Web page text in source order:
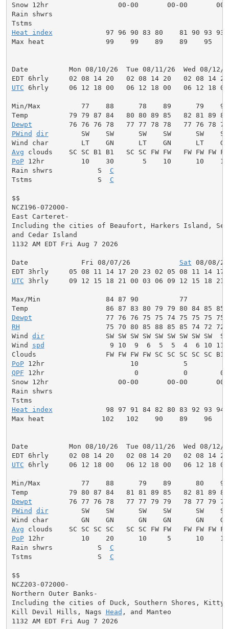
Snow 12hr                 00-00       00-00       00-
Rain shwrs
Heat index
97 96 90 83 80    81 90 93 93
Max heat               99    99    89    89    95
Date          Mon 08/10/26  Tue 08/11/26  Wed 08/12/
UTC 6hrly     06 12 18 00   06 12 18 00   06 12 18
Min/Max          77    88      78    89      79
Dewpt
PWind
dir
SW    SW      SW    SW      SW
Avg
PoP 12hr         10    30       5    10      10
Rain shwrs           S C
Tstms                S C
$$
NCZ196-072000-
East Carteret-
Including the cities of Beaufort, Harkers Island,
and Cedar Island
1132 AM EDT Fri Aug 7 2026
Date             Fri 08/07/26 Sat 08/08/
UTC 3hrly     09 12 15 18 21 00 03 06 09 12 15 18 21
Max/Min                84 87 90          77
Dewpt
RH
75 70 80 85 88 85 85 74 72 72
Wind dir
SW SW SW SW SW SW SW SW SW  S
Wind spd
9 10  9  6  5  5  4  6 10 11
PoP
QPF 12hr                      0           0
Snow 12hr                 00-00       00-00       00-
Rain shwrs
Heat index
98 97 91 84 82 80 83 92 93 94
Max heat              102   102    90    89    96
Date          Mon 08/10/26  Tue 08/11/26  Wed 08/12/
UTC 6hrly     06 12 18 00   06 12 18 00   06 12 18
Min/Max          77    88      79    89      80
Dewpt
PWind
dir
SW    SW      SW    SW      SW
Avg
PoP 12hr         10    20      10     5      10
Rain shwrs           S C
Tstms                S C
$$
NCZ203-072000-
Northern Outer Banks-
Including the cities of Duck, Southern Shores, Kitty
Kill Devil Hills, Nags Head , and Manteo
1132 AM EDT Fri Aug 7 2026